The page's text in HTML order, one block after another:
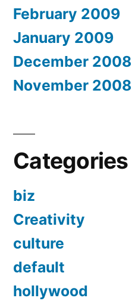
February 2009
January 2009
December 2008
November 2008
Categories
biz
Creativity
culture
default
hollywood